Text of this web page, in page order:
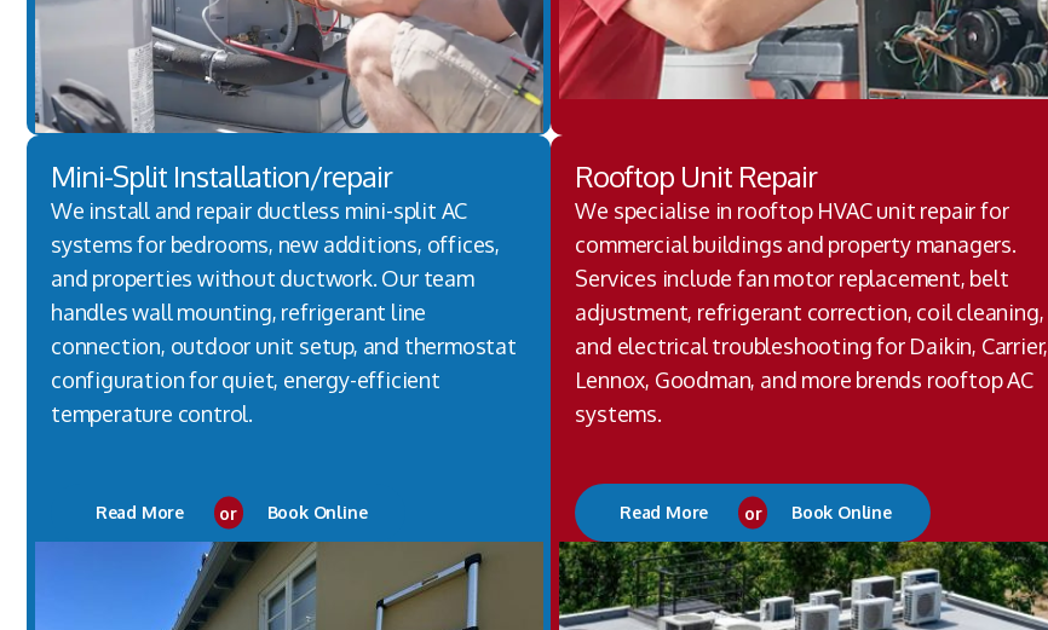
Mini-Split Installation/repair
We install and repair ductless mini-split AC
systems for bedrooms, new additions, offices,
and properties without ductwork. Our team
handles wall mounting, refrigerant line
connection, outdoor unit setup, and thermostat
configuration for quiet, energy-efficient
temperature control.
Read More or Book Online
Rooftop Unit Repair
We specialise in rooftop HVAC unit repair for
commercial buildings and property managers.
Services include fan motor replacement, belt
adjustment, refrigerant correction, coil cleaning,
and electrical troubleshooting for Daikin, Carrier,
Lennox, Goodman, and more brends rooftop AC
systems.
Read More or Book Online